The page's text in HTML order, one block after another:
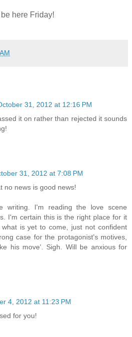
here Friday!
31, 2012 at 12:16 PM
it on rather than rejected it sounds
31, 2012 at 7:08 PM
no news is good news!
writing. I'm reading the love scene
I'm certain this is the right place for it
is yet to come, just not confident
case for the protagonist's motives,
his move'. Sigh. Will be anxious for
4, 2012 at 11:23 PM
for you!